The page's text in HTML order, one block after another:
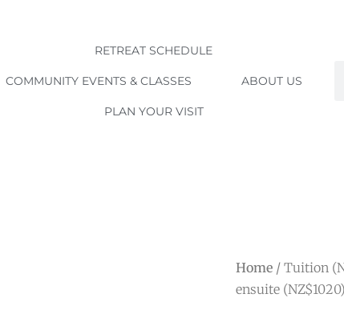
RETREAT SCHEDULE
COMMUNITY EVENTS & CLASSES ABOUT US
PLAN YOUR VISIT
Home / Tuition
ensuite (NZ$1020)